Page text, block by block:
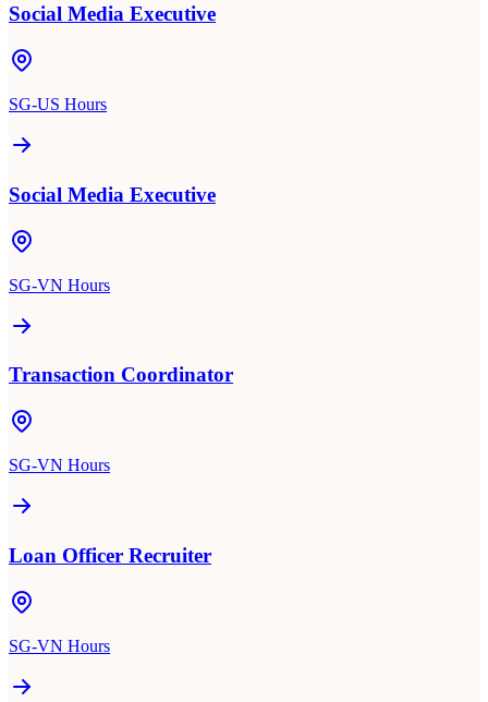
Social Media Executive
SG-US Hours
Social Media Executive
SG-VN Hours
Transaction Coordinator
SG-VN Hours
Loan Officer Recruiter
SG-VN Hours